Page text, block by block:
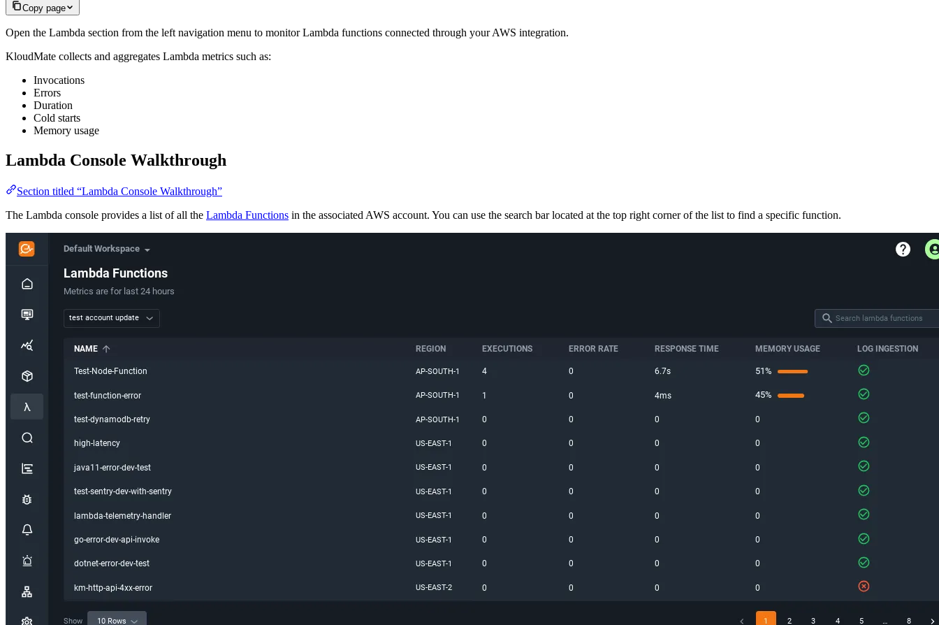
Copy page
Open the Lambda section from the left navigation menu to monitor Lambda functions connected through your AWS integration.
KloudMate collects and aggregates Lambda metrics such as:
Invocations
Errors
Duration
Cold starts
Memory usage
Lambda Console Walkthrough
Section titled “Lambda Console Walkthrough”
The Lambda console provides a list of all the Lambda Functions in the associated AWS account. You can use the search bar located at the top right corner of the list to find a specific function.